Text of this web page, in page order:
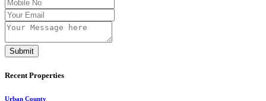
Submit
Recent Properties
Urban County